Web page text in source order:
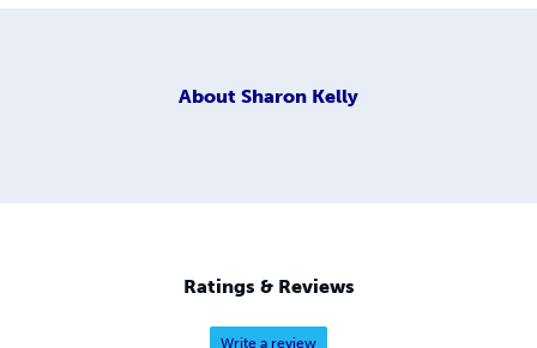
About Sharon Kelly
Ratings & Reviews
Write a review